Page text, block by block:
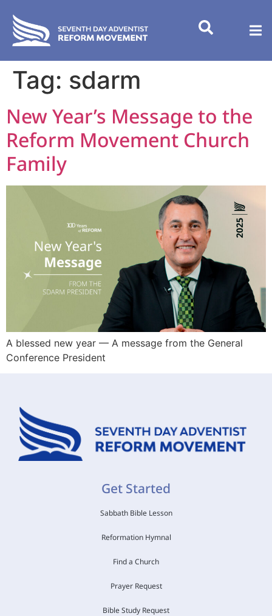
Tag: sdarm
New Year’s Message to the
Reform Movement Church
Family
A blessed new year — A message from the General
Conference President
Get Started
Sabbath Bible Lesson
Reformation Hymnal
Find a Church
Prayer Request
Bible Study Request